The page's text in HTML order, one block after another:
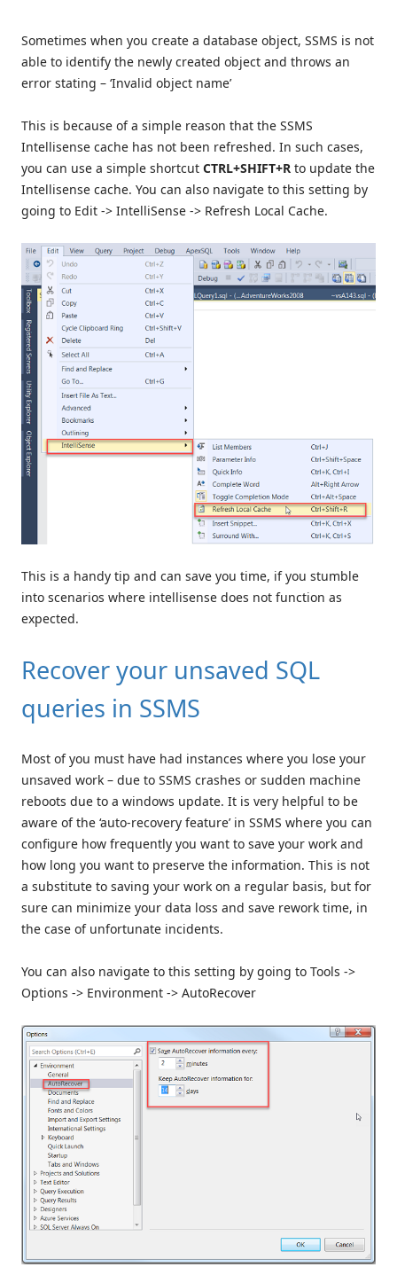
Sometimes when you create a database object, SSMS is not
able to identify the newly created object and throws an
error stating – ‘Invalid object name’
This is because of a simple reason that the SSMS
Intellisense cache has not been refreshed. In such cases,
you can use a simple shortcut CTRL+SHIFT+R to update the
Intellisense cache. You can also navigate to this setting by
going to Edit -> IntelliSense -> Refresh Local Cache.
This is a handy tip and can save you time, if you stumble
into scenarios where intellisense does not function as
expected.
Recover your unsaved SQL
queries in SSMS
Most of you must have had instances where you lose your
unsaved work – due to SSMS crashes or sudden machine
reboots due to a windows update. It is very helpful to be
aware of the ‘auto-recovery feature’ in SSMS where you can
configure how frequently you want to save your work and
how long you want to preserve the information. This is not
a substitute to saving your work on a regular basis, but for
sure can minimize your data loss and save rework time, in
the case of unfortunate incidents.
You can also navigate to this setting by going to Tools ->
Options -> Environment -> AutoRecover